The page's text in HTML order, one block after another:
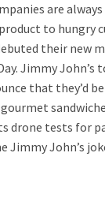
are
to hungry
their new
Jimmy
that they’d
drone tests for
Jimmy John’s